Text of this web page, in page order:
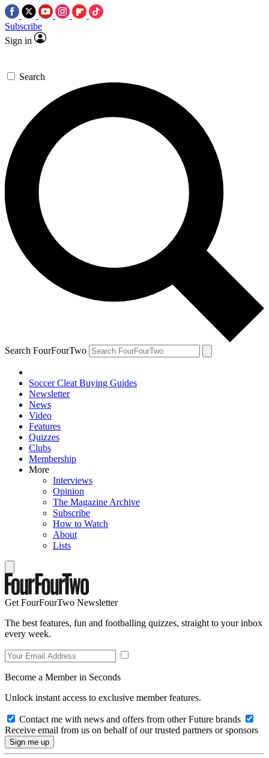
Subscribe
Sign in
Search
Search FourFourTwo
Soccer Cleat Buying Guides
Newsletter
News
Video
Features
Quizzes
Clubs
Membership
More
Interviews
Opinion
The Magazine Archive
Subscribe
How to Watch
About
Lists
Get FourFourTwo Newsletter
The best features, fun and footballing quizzes, straight to your inbox
every week.
Become a Member in Seconds
Unlock instant access to exclusive member features.
Contact me with news and offers from other Future brands
Receive email from us on behalf of our trusted partners or sponsors